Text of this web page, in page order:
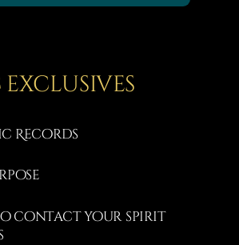
Records
contact your spirit